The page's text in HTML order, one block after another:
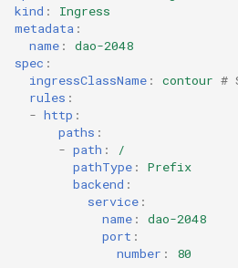
kind :
Ingress
metadata :
name :
dao-2048
spec :
ingressClassName : contour #
rules :
- http :
paths :
- path :
/
pathType :
Prefix
backend :
service :
name :
dao-2048
port :
number : 80